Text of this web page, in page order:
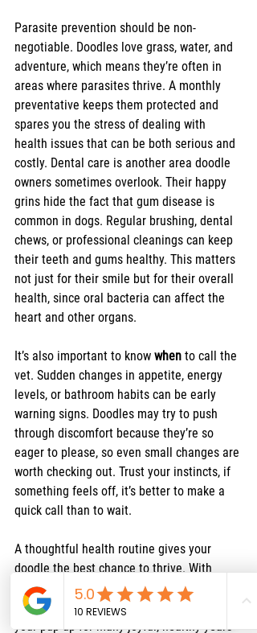
Parasite prevention should be non-
negotiable. Doodles love grass, water, and
adventure, which means they’re often in
areas where parasites thrive. A monthly
preventative keeps them protected and
spares you the stress of dealing with
health issues that can be both serious and
costly. Dental care is another area doodle
owners sometimes overlook. Their happy
grins hide the fact that gum disease is
common in dogs. Regular brushing, dental
chews, or professional cleanings can keep
their teeth and gums healthy. This matters
not just for their smile but for their overall
health, since oral bacteria can affect the
heart and other organs.
It’s also important to know when to call the
vet. Sudden changes in appetite, energy
levels, or bathroom habits can be early
warning signs. Doodles may try to push
through discomfort because they’re so
eager to please, so even small changes are
worth checking out. Trust your instincts, if
something feels off, it’s better to make a
quick call than to wait.
A thoughtful health routine gives your
doodle the best chance to thrive. With
regular vet care, parasite prevention, and
attention to dental health, you’re setting
your pup up for many joyful, healthy years